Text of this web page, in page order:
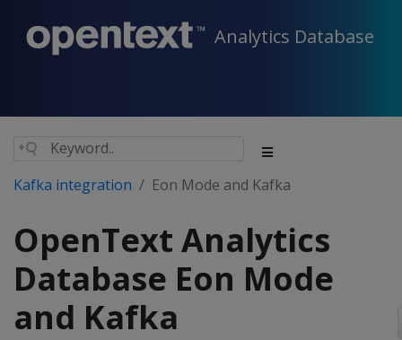
Analytics Database
Kafka integration Eon Mode and Kafka
OpenText Analytics
Database Eon Mode
and Kafka